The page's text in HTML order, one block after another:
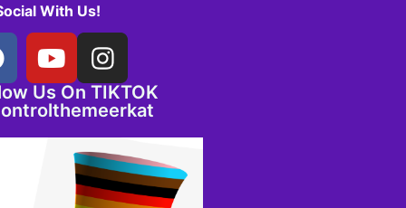
With Us!
Us On TIKTOK